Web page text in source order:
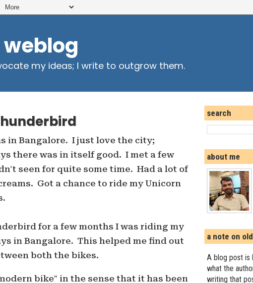
weblog
my ideas; I write to outgrow them.
in Bangalore. I just love the city;
there was in itself good. I met a few
seen for quite some time. Had a lot of
Got a chance to ride my Unicorn
for a few months I was riding my
in Bangalore. This helped me find out
both the bikes.
bike" in the sense that it has been
search
about me
a note on
A blog post is
what the
writing that